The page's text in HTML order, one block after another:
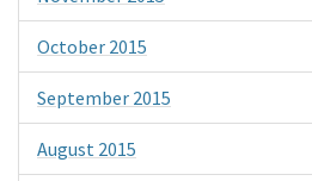
October 2015
September 2015
August 2015